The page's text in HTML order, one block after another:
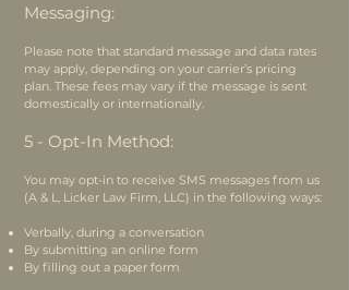
Messaging:
Please note that standard message and data rates
may apply, depending on your carrier’s pricing
plan. These fees may vary if the message is sent
domestically or internationally.
5 - Opt-In Method:
You may opt-in to receive SMS messages from us
(A & L, Licker Law Firm, LLC) in the following ways:
Verbally, during a conversation
By submitting an online form
By filling out a paper form